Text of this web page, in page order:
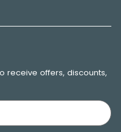
receive offers, discounts,